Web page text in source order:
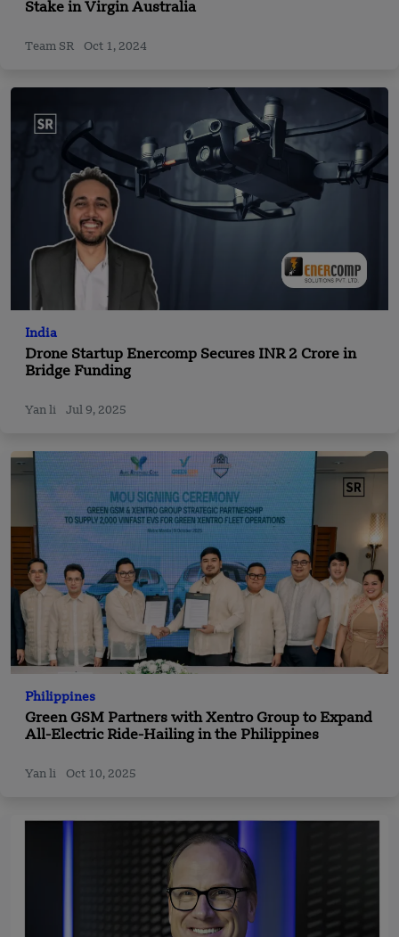
Stake in Virgin Australia
Team SR Oct 1, 2024
India
Drone Startup Enercomp Secures INR 2 Crore in
Bridge Funding
Yan li Jul 9, 2025
Philippines
Green GSM Partners with Xentro Group to Expand
All-Electric Ride-Hailing in the Philippines
Yan li Oct 10, 2025